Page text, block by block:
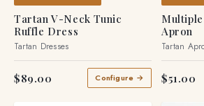
MADE TO ORDER
Tartan V-Neck Tunic
Ruffle Dress
$89.00 Configure →
MADE
Multiple
Apron
$51.00